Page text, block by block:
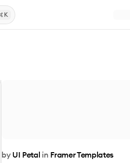
K
by UI Petal in Framer Templates